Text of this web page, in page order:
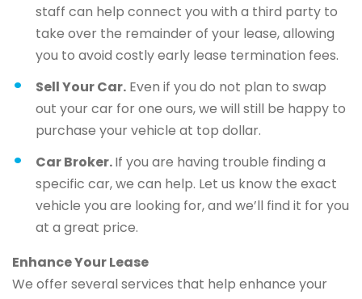
staff can help connect you with a third party to
take over the remainder of your lease, allowing
you to avoid costly early lease termination fees.
Sell Your Car. Even if you do not plan to swap
out your car for one ours, we will still be happy to
purchase your vehicle at top dollar.
Car Broker.If you are having trouble finding a
specific car, we can help. Let us know the exact
vehicle you are looking for, and we’ll find it for you
at a great price.
Enhance Your Lease
We offer several services that help enhance your